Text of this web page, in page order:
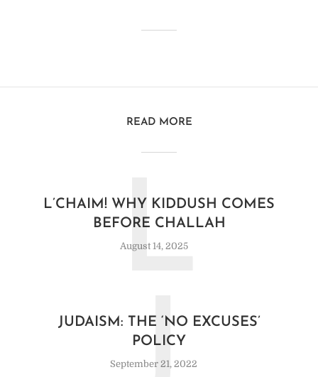
READ MORE
L’CHAIM! WHY KIDDUSH COMES
BEFORE CHALLAH
August 14, 2025
L
JUDAISM: THE ‘NO EXCUSES’
POLICY
September 21, 2022